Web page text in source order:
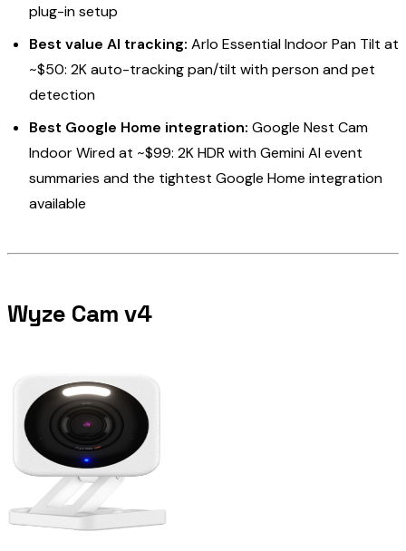
plug-in setup
Best value AI tracking: Arlo Essential Indoor Pan Tilt at
~$50: 2K auto-tracking pan/tilt with person and pet
detection
Best Google Home integration: Google Nest Cam
Indoor Wired at ~$99: 2K HDR with Gemini AI event
summaries and the tightest Google Home integration
available
Wyze Cam v4